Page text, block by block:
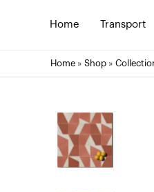
Home Transport
Home » Shop »